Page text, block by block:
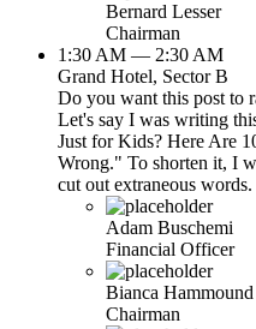
Bernard Lesser
Chairman
1:30 AM — 2:30 AM
Grand Hotel, Sector B
Do you want this post to
Let's say I was writing
Just for Kids? Here Are
Wrong." To shorten it, I
cut out extraneous words.
Adam Buschemi
Financial Officer
Bianca Hammound
Chairman